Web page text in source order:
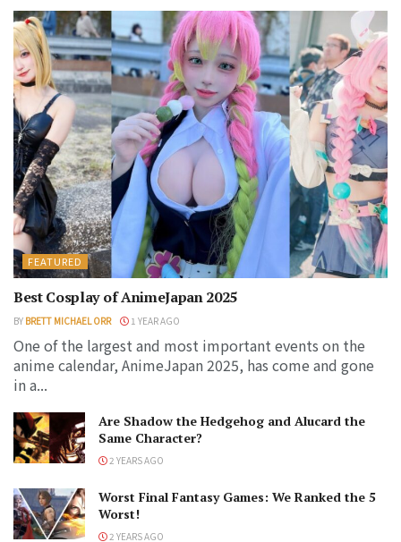
FEATURED
Best Cosplay of AnimeJapan 2025
BY BRETT MICHAEL ORR 1 YEAR AGO
One of the largest and most important events on the
anime calendar, AnimeJapan 2025, has come and gone
in a...
Are Shadow the Hedgehog and Alucard the
Same Character?
2 YEARS AGO
Worst Final Fantasy Games: We Ranked the 5
Worst!
2 YEARS AGO